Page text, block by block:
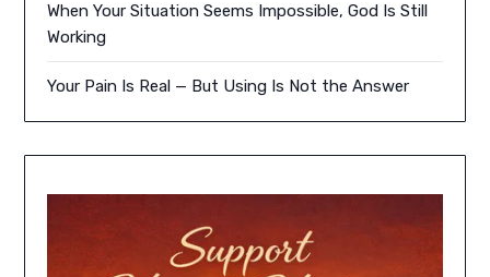
When Your Situation Seems Impossible, God Is Still
Working
Your Pain Is Real — But Using Is Not the Answer